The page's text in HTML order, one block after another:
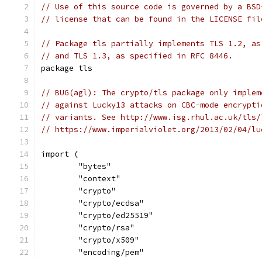
// Use of this source code is governed by a
// license that can be found in the LICENSE
// Package tls partially implements TLS 1.2,
// and TLS 1.3, as specified in RFC 8446.
package tls
// BUG(agl): The crypto/tls package only
// against Lucky13 attacks on CBC-mode
// variants. See http://www.isg.rhul.ac.uk/tls/
// https://www.imperialviolet.org/2013/02/04/
import (
	"bytes"
	"context"
	"crypto"
	"crypto/ecdsa"
	"crypto/ed25519"
	"crypto/rsa"
	"crypto/x509"
	"encoding/pem"